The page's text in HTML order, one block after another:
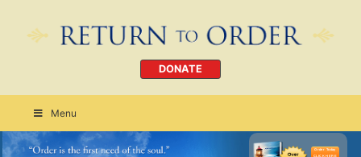
DONATE
Menu
Order Today
CLICK HERE